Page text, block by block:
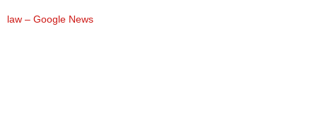
law – Google News